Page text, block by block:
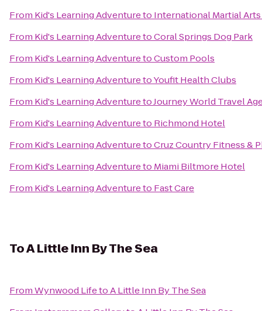
From Kid's Learning Adventureto International Martial
From Kid's Learning AdventuretoCoral Springs Dog Park
From Kid's Learning AdventuretoCustom Pools
From Kid's Learning AdventuretoYoufit Health Clubs
From Kid's Learning AdventuretoJourney World Travel
From Kid's Learning Adventureto Richmond Hotel
From Kid's Learning AdventuretoCruz Country Fitness &
From Kid's Learning Adventureto Miami Biltmore Hotel
From Kid's Learning Adventureto Fast Care
ToA Little Inn By The Sea
FromWynwood LifetoA Little Inn By The Sea